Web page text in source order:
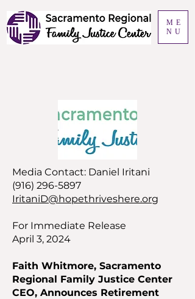
ME
NU
Media Contact: Daniel Iritani
(916) 296-5897
IritaniD@hopethriveshere.org
For Immediate Release
April 3, 2024
Faith Whitmore, Sacramento
Regional Family Justice Center
CEO, Announces Retirement